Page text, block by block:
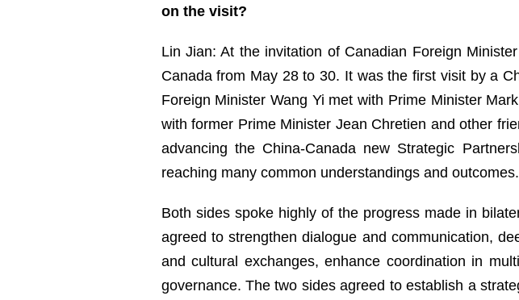
on the visit?
Lin Jian: At the invitation of Canadian Foreign
Canada from May 28 to 30. It was the first visit by a
Foreign Minister Wang Yi met with Prime Minister
with former Prime Minister Jean Chretien and other
advancing the China-Canada new Strategic
reaching many common understandings and outcomes.
Both sides spoke highly of the progress made in
agreed to strengthen dialogue and communication,
and cultural exchanges, enhance coordination in
governance. The two sides agreed to establish a